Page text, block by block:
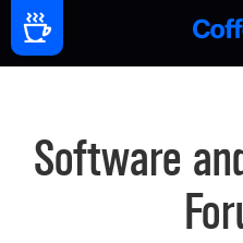
Software